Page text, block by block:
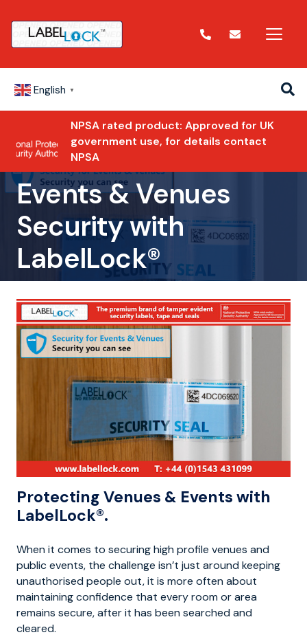
English ▼
NPSA rated product: Approved for UK
government use, for details contact
NPSA
Events & Venues
Security with
LabelLock®
Protecting Venues & Events with
LabelLock®.
When it comes to securing high profile venues and
public events, the challenge isn’t just around keeping
unauthorised people out, it is more often about
maintaining confidence that every room or area
remains secure, after it has been searched and
cleared.